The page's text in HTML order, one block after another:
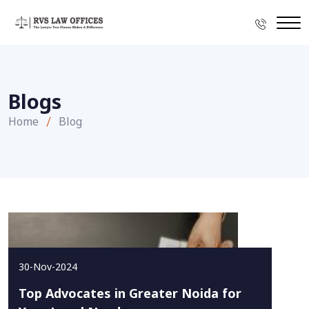
Blogs
Home Blog
30-Nov-2024
Top Advocates in Greater Noida for